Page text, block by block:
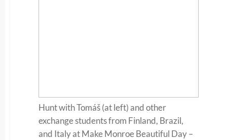
Hunt with Tomáš (at left) and other
exchange students from Finland, Brazil,
and Italy at Make Monroe Beautiful Day –